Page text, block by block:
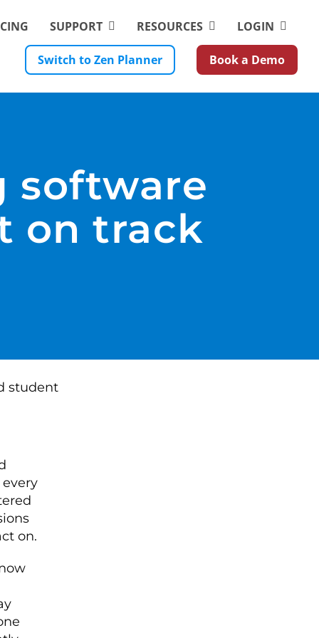
SUPPORT RESOURCES LOGIN
Switch to Zen Planner Book a Demo
software
on track
on.